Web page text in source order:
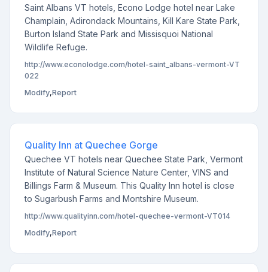
Saint Albans VT hotels, Econo Lodge hotel near Lake
Champlain, Adirondack Mountains, Kill Kare State Park,
Burton Island State Park and Missisquoi National
Wildlife Refuge.
http://www.econolodge.com/hotel-saint_albans-vermont-VT
022
Modify,Report
Quality Inn at Quechee Gorge
Quechee VT hotels near Quechee State Park, Vermont
Institute of Natural Science Nature Center, VINS and
Billings Farm & Museum. This Quality Inn hotel is close
to Sugarbush Farms and Montshire Museum.
http://www.qualityinn.com/hotel-quechee-vermont-VT014
Modify,Report